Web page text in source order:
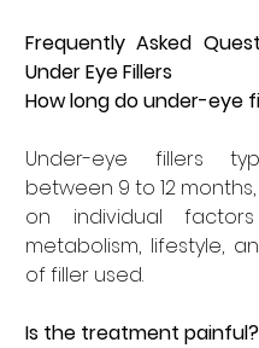
Frequently Asked
Under Eye Fillers
How long do under-eye
Under-eye fillers
between 9 to 12
on individual
metabolism, lifestyle,
of filler used.
Is the treatment painful?